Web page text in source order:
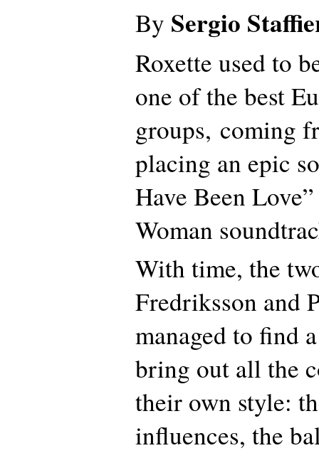
By Sergio
Roxette used to
one of the best
groups, coming
placing an epic
Have Been
Woman
With time, the
Fredriksson and
managed to find
bring out all the
their own style:
influences, the